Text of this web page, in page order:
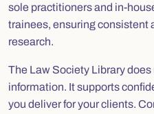
sole practitioners and in-
trainees, ensuring consistent
research.
The Law Society Library
information. It supports
you deliver for your clients.